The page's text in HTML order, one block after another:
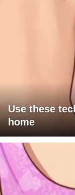
Use these
home